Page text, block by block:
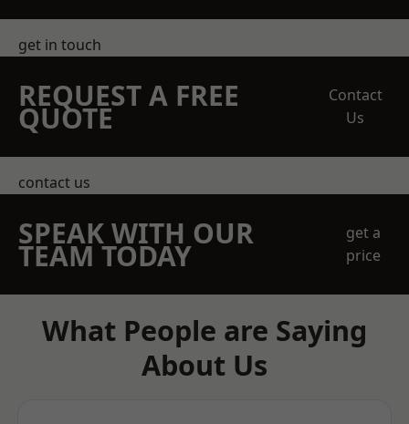
get in touch
REQUEST A FREE
QUOTE
Contact
Us
contact us
SPEAK WITH OUR
TEAM TODAY
get a
price
What People are Saying
About Us